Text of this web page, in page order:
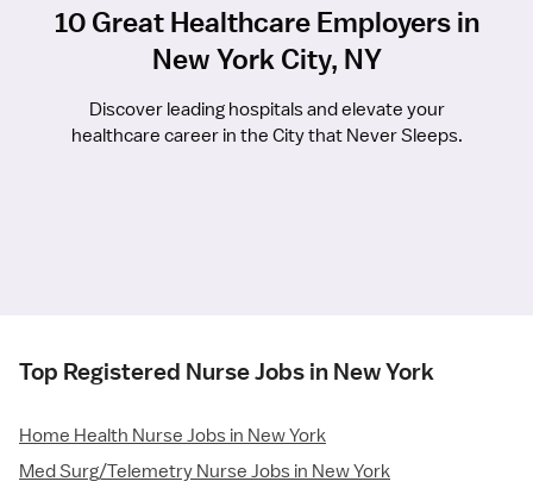
10 Great Healthcare Employers in
New York City, NY
Discover leading hospitals and elevate your
healthcare career in the City that Never Sleeps.
Top Registered Nurse Jobs in New York
Home Health Nurse Jobs in New York
Med Surg/Telemetry Nurse Jobs in New York